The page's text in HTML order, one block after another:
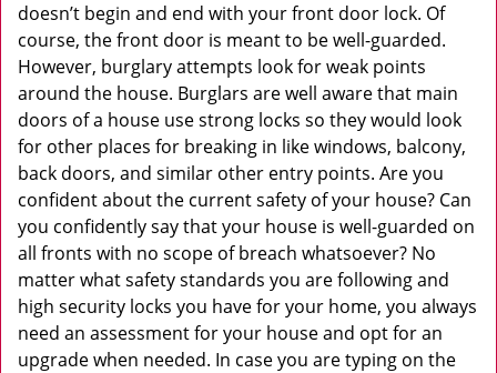
doesn’t begin and end with your front door lock. Of
course, the front door is meant to be well-guarded.
However, burglary attempts look for weak points
around the house. Burglars are well aware that main
doors of a house use strong locks so they would look
for other places for breaking in like windows, balcony,
back doors, and similar other entry points. Are you
confident about the current safety of your house? Can
you confidently say that your house is well-guarded on
all fronts with no scope of breach whatsoever? No
matter what safety standards you are following and
high security locks you have for your home, you always
need an assessment for your house and opt for an
upgrade when needed. In case you are typing on the